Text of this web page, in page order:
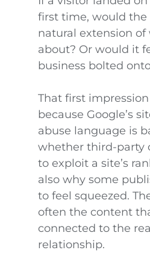
first time, would the
natural extension
about? Or would it
business bolted
That first
because Google’s
abuse language is
whether third-party
to exploit a site’s
also why some
to feel squeezed.
often the content
connected to the
relationship.